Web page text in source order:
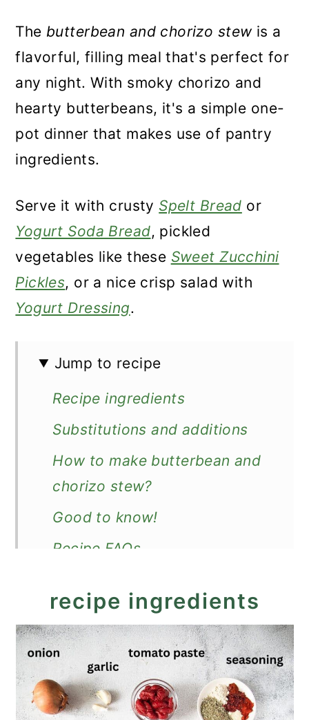
The butterbean and chorizo stew is a
flavorful, filling meal that's perfect for
any night. With smoky chorizo and
hearty butterbeans, it's a simple one-
pot dinner that makes use of pantry
ingredients.
Serve it with crusty Spelt Bread or
Yogurt Soda Bread, pickled
vegetables like these Sweet Zucchini
Pickles, or a nice crisp salad with
Yogurt Dressing.
Jump to recipe
Recipe ingredients
Substitutions and additions
How to make butterbean and
chorizo stew?
Good to know!
Recipe FAQs
What to serve with it?
Recipe
Butterbean and Chorizo Stew
recipe ingredients